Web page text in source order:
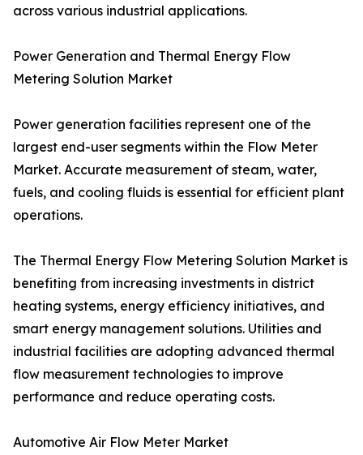
across various industrial applications.
Power Generation and Thermal Energy Flow
Metering Solution Market
Power generation facilities represent one of the
largest end-user segments within the Flow Meter
Market. Accurate measurement of steam, water,
fuels, and cooling fluids is essential for efficient plant
operations.
The Thermal Energy Flow Metering Solution Market is
benefiting from increasing investments in district
heating systems, energy efficiency initiatives, and
smart energy management solutions. Utilities and
industrial facilities are adopting advanced thermal
flow measurement technologies to improve
performance and reduce operating costs.
Automotive Air Flow Meter Market